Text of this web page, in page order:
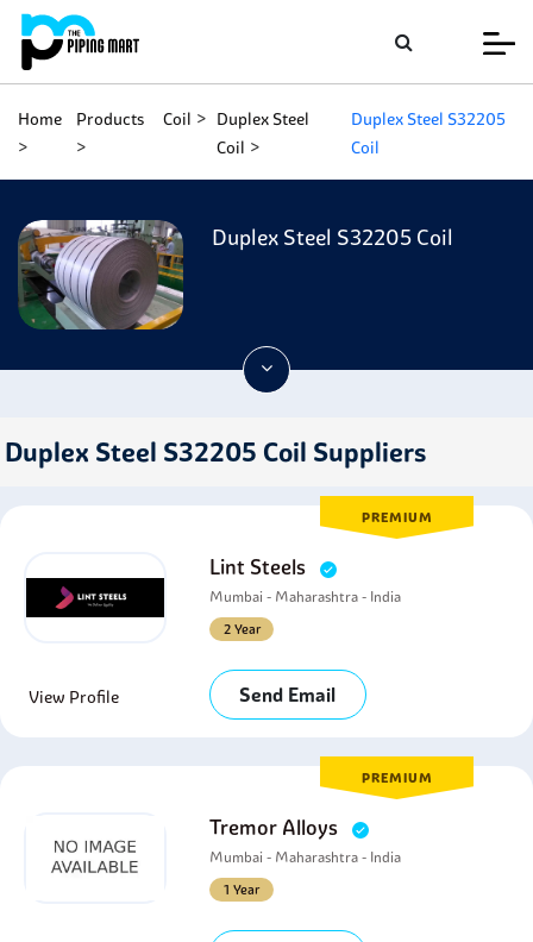
Home Products Coil
Duplex Steel
Coil
Duplex Steel S32205
Coil
Duplex Steel S32205 Coil
Duplex Steel S32205 Coil Suppliers
PREMIUM
Lint Steels
Mumbai - Maharashtra - India
2 Year
View Profile Send Email
PREMIUM
Tremor Alloys
Mumbai - Maharashtra - India
1 Year